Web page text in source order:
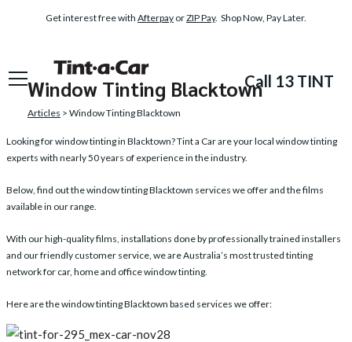
Get interest free with Afterpay orZIP Pay. Shop Now, Pay Later.
Call 13 TINT
Window Tinting Blacktown
Articles > Window Tinting Blacktown
Looking forwindow tinting in Blacktown? Tint a Car are your local window tinting
experts with nearly 50 years of experience in the industry.
Below, find out the window tinting Blacktown services we offer and the films
available in our range.
With our high-quality films, installations done by professionally trained installers
and our friendly customer service, we are Australia’s most trusted tinting
network for car, home and office window tinting.
Here are the window tinting Blacktown based services we offer: